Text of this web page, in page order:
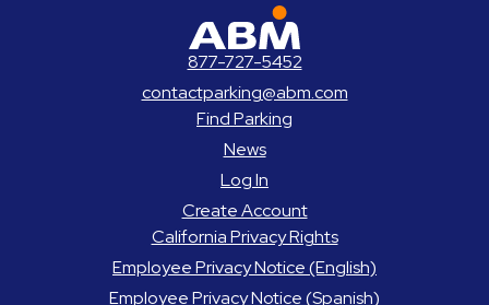
877-727-5452
contactparking@abm.com
Find Parking
News
Log In
Create Account
California Privacy Rights
Employee Privacy Notice (English)
Employee Privacy Notice (Spanish)